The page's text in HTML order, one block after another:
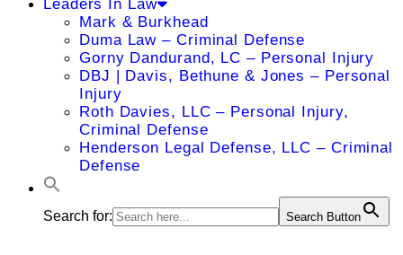
Leaders In Law
Mark & Burkhead
Duma Law – Criminal Defense
Gorny Dandurand, LC – Personal Injury
DBJ | Davis, Bethune & Jones – Personal
Injury
Roth Davies, LLC – Personal Injury,
Criminal Defense
Henderson Legal Defense, LLC – Criminal
Defense
Search for: Search Button